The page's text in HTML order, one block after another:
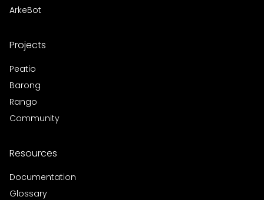
ArkeBot
Projects
Peatio
Barong
Rango
Community
Resources
Documentation
Glossary